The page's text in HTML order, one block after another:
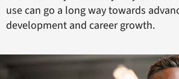
use can go a long way towards
development and career growth.